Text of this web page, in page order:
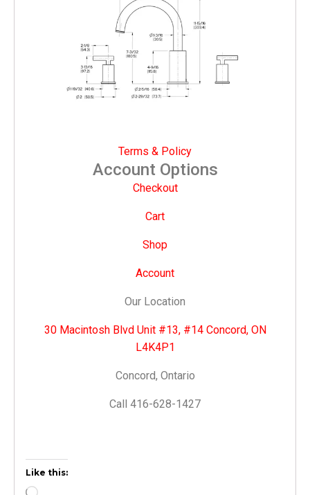
Terms & Policy
Account Options
Checkout
Cart
Shop
Account
Our Location
30 Macintosh Blvd Unit #13, #14 Concord, ON
L4K4P1
Concord, Ontario
Call 416-628-1427
Like this: